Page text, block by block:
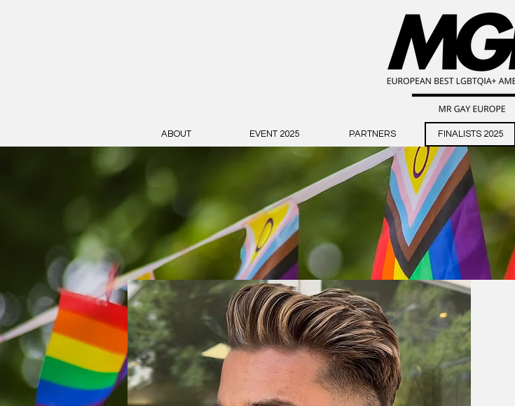
ABOUT EVENT 2025 PARTNERS FINALISTS 2025